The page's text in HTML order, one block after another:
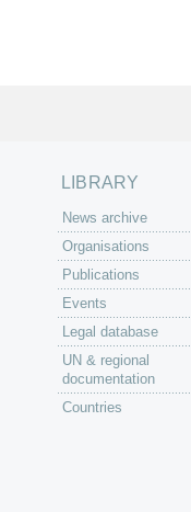
LIBRARY
News archive
Organisations
Publications
Events
Legal database
UN & regional
documentation
Countries